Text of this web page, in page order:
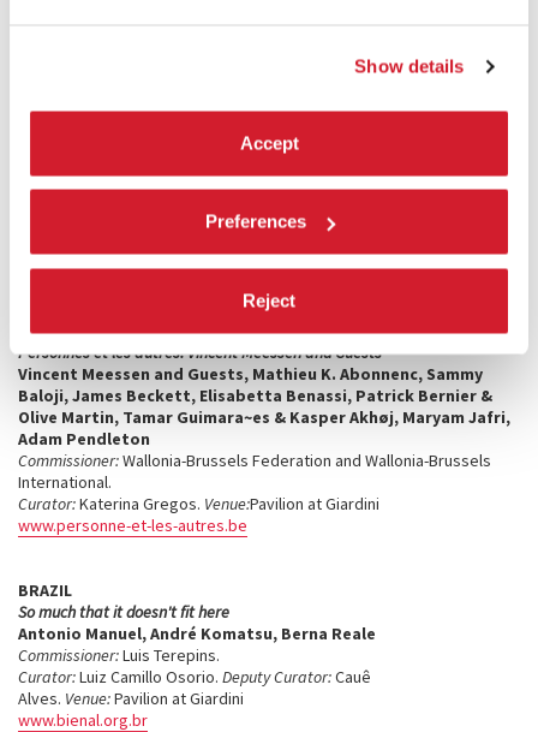
Show details
Accept
Preferences
Reject
WarWitness Archive
Natallia Sharanhovich. Deputy Commissioners:
Vasileuskaya, Kamilia Yanushkevich.
Dmitry Korol, Daria Amelkovich, Julia Kondratyuk, Sergei
Kaliahin, Aliaksandr Stasevich. Venue:Riva San Biagio, Castello 2145
BELGIUM
Personnes et les autres: Vincent Meessen and Guests
Vincent Meessen and Guests, Mathieu K. Abonnenc, Sammy
Baloji, James Beckett, Elisabetta Benassi, Patrick Bernier &
Olive Martin, Tamar Guimara~es & Kasper Akhøj, Maryam Jafri,
Adam Pendleton
Commissioner:Wallonia-Brussels Federation and Wallonia-Brussels
International.
Curator:Katerina Gregos. Venue:Pavilion at Giardini
www.personne-et-les-autres.be
BRAZIL
So much that it doesn't fit here
Antonio Manuel, André Komatsu, Berna Reale
Commissioner:Luis Terepins.
Curator:Luiz Camillo Osorio. Deputy Curator:Cauê
Alves. Venue:Pavilion at Giardini
www.bienal.org.br